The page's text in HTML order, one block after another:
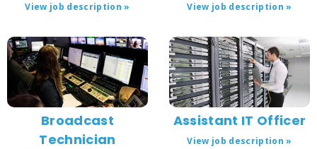
View job description » View job description »
Broadcast
Technician
Assistant IT Officer
View job description »